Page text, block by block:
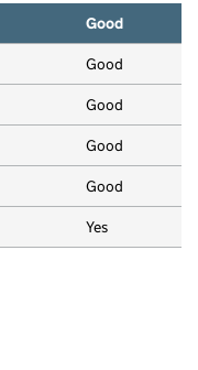
Good
Good
Good
Good
Good
Yes
Nursery Ltd